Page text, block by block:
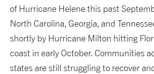
of Hurricane Helene this past
North Carolina, Georgia, and
shortly by Hurricane Milton hitting
coast in early October. Communities
states are still struggling to recover